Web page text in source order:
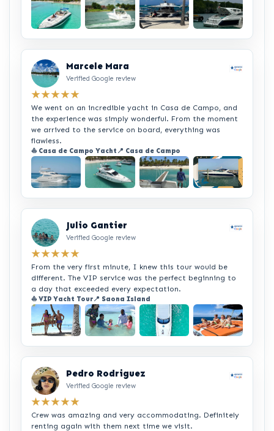
+2
Marcele Mara
Verified Google review
★★★★★
We went on an incredible yacht in Casa de Campo, and
the experience was simply wonderful. From the moment
we arrived to the service on board, everything was
flawless.
⛵ Casa de Campo Yacht 📍 Casa de Campo
+2
Julio Gantier
Verified Google review
★★★★★
From the very first minute, I knew this tour would be
different. The VIP service was the perfect beginning to
a day that exceeded every expectation.
⛵ VIP Yacht Tour📍 Saona Island
+2
Pedro Rodriguez
Verified Google review
★★★★★
Crew was amazing and very accommodating. Definitely
renting again with them next time we visit.